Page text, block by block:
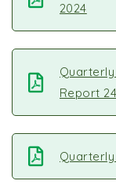
2024
Report